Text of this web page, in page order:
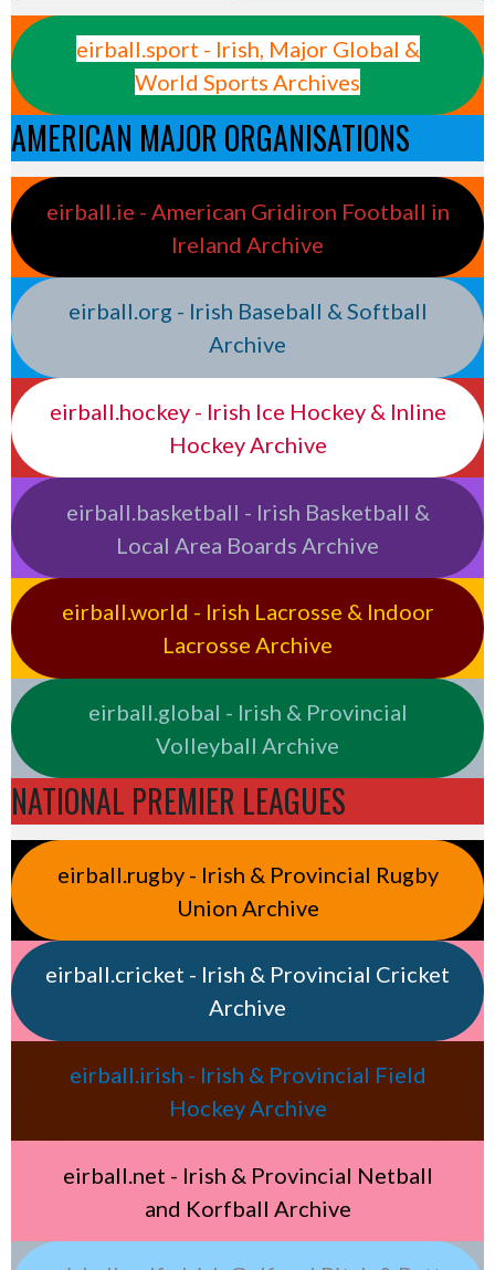
eirball.sport - Irish, Major Global &
World Sports Archives
AMERICAN MAJOR ORGANISATIONS
eirball.ie - American Gridiron Football in
Ireland Archive
eirball.org - Irish Baseball & Softball
Archive
eirball.hockey - Irish Ice Hockey & Inline
Hockey Archive
eirball.basketball - Irish Basketball &
Local Area Boards Archive
eirball.world - Irish Lacrosse & Indoor
Lacrosse Archive
eirball.global - Irish & Provincial
Volleyball Archive
NATIONAL PREMIER LEAGUES
eirball.rugby - Irish & Provincial Rugby
Union Archive
eirball.cricket - Irish & Provincial Cricket
Archive
eirball.irish - Irish & Provincial Field
Hockey Archive
eirball.net - Irish & Provincial Netball
and Korfball Archive